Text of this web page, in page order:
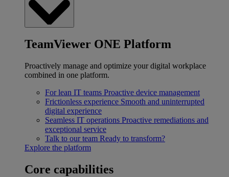
TeamViewer ONE Platform
Proactively manage and optimize your digital workplace
combined in one platform.
For lean IT teams Proactive device management
Frictionless experience Smooth and uninterrupted
digital experience
Seamless IT operations Proactive remediations and
exceptional service
Talk to our team Ready to transform?
Explore the platform
Core capabilities